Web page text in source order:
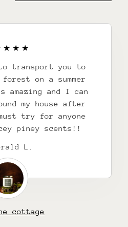
transport you to
on a summer
amazing and I can
my house after
try for anyone
piney scents!!
L.
cottage